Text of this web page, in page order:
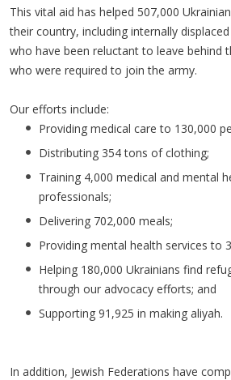
This vital aid has helped 507,000
their country, including internally
who have been reluctant to leave behind
who were required to join the army.
Our efforts include:
Providing medical care to 130,000
Distributing 354 tons of clothing;
Training 4,000 medical and mental
professionals;
Delivering 702,000 meals;
Providing mental health services to
Helping 180,000 Ukrainians find
through our advocacy efforts; and
Supporting 91,925 in making aliyah.
In addition, Jewish Federations have